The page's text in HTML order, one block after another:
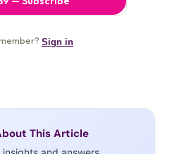
This Article